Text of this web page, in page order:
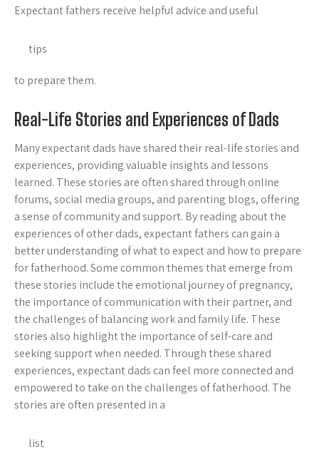
Expectant fathers receive helpful advice and useful
tips
to prepare them.
Real-Life Stories and Experiences of Dads
Many expectant dads have shared their real-life stories and
experiences, providing valuable insights and lessons
learned. These stories are often shared through online
forums, social media groups, and parenting blogs, offering
a sense of community and support. By reading about the
experiences of other dads, expectant fathers can gain a
better understanding of what to expect and how to prepare
for fatherhood. Some common themes that emerge from
these stories include the emotional journey of pregnancy,
the importance of communication with their partner, and
the challenges of balancing work and family life. These
stories also highlight the importance of self-care and
seeking support when needed. Through these shared
experiences, expectant dads can feel more connected and
empowered to take on the challenges of fatherhood. The
stories are often presented in a
list